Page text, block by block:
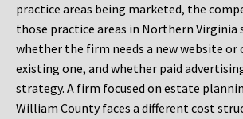
practice areas being marketed, the
those practice areas in Northern Virginia
whether the firm needs a new website or
existing one, and whether paid
strategy. A firm focused on estate
William County faces a different cost